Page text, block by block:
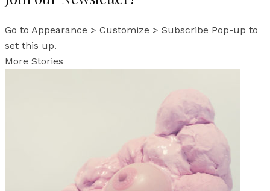
Go to Appearance > Customize > Subscribe Pop-up to
set this up.
More Stories